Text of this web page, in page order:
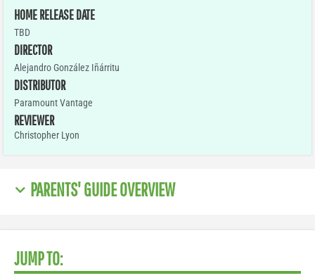
HOME RELEASE DATE
TBD
DIRECTOR
Alejandro González Iñárritu
DISTRIBUTOR
Paramount Vantage
REVIEWER
Christopher Lyon
PARENTS' GUIDE OVERVIEW
JUMP TO: